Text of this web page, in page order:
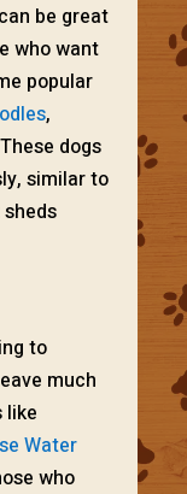
be great
who want
popular
,
dogs
similar to
to
much
like
Water
who